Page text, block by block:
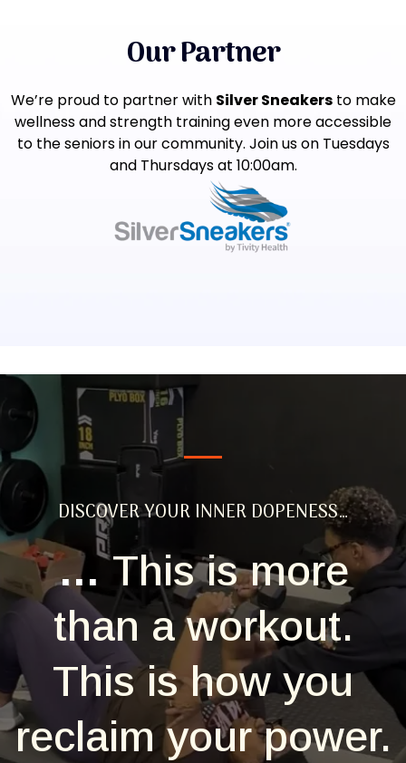
Our Partner
We’re proud to partner with Silver Sneakersto make
wellness and strength training even more accessible
to the seniors in our community. Join us on Tuesdays
and Thursdays at 10:00am.
DISCOVER YOUR INNER DOPENESS…
…This is more
than a workout.
This is how you
reclaim your power.